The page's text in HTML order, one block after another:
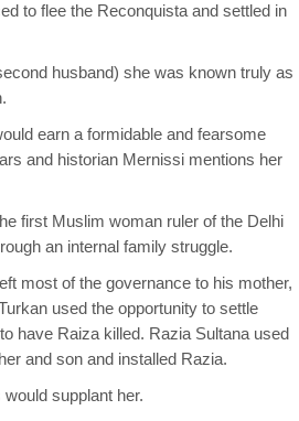
to flee the Reconquista and settled in
husband) she was known truly as
earn a formidable and fearsome
and historian Mernissi mentions her
first Muslim woman ruler of the Delhi
an internal family struggle.
most of the governance to his mother,
used the opportunity to settle
have Raiza killed. Razia Sultana used
and son and installed Razia.
supplant her.